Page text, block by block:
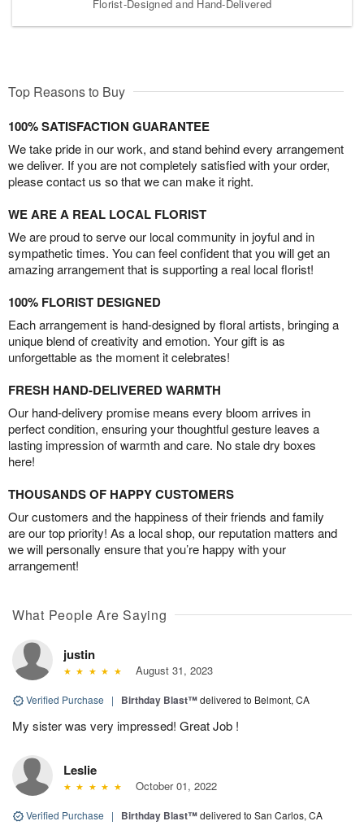
Florist-Designed and Hand-Delivered
Top Reasons to Buy
100% SATISFACTION GUARANTEE
We take pride in our work, and stand behind every arrangement
we deliver. If you are not completely satisfied with your order,
please contact us so that we can make it right.
WE ARE A REAL LOCAL FLORIST
We are proud to serve our local community in joyful and in
sympathetic times. You can feel confident that you will get an
amazing arrangement that is supporting a real local florist!
100% FLORIST DESIGNED
Each arrangement is hand-designed by floral artists, bringing a
unique blend of creativity and emotion. Your gift is as
unforgettable as the moment it celebrates!
FRESH HAND-DELIVERED WARMTH
Our hand-delivery promise means every bloom arrives in
perfect condition, ensuring your thoughtful gesture leaves a
lasting impression of warmth and care. No stale dry boxes
here!
THOUSANDS OF HAPPY CUSTOMERS
Our customers and the happiness of their friends and family
are our top priority! As a local shop, our reputation matters and
we will personally ensure that you’re happy with your
arrangement!
What People Are Saying
justin
August 31, 2023
Verified Purchase | Birthday Blast™delivered to Belmont, CA
My sister was very impressed! Great Job !
Leslie
October 01, 2022
Verified Purchase | Birthday Blast™delivered to San Carlos, CA